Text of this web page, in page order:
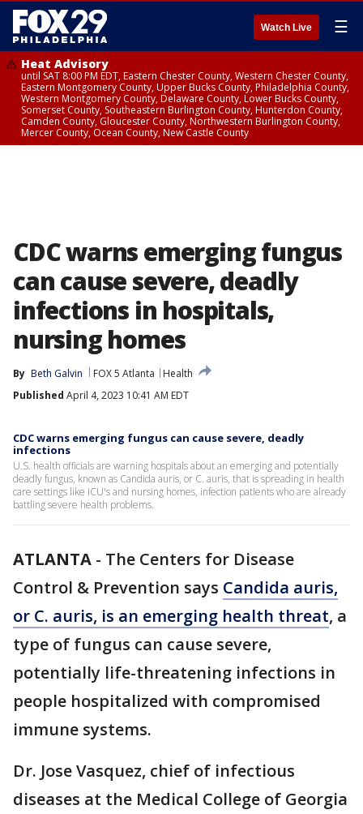
Watch Live ☰
Heat Advisory
until SAT 8:00 PM EDT, Eastern Chester County, Western Chester County,
Eastern Montgomery County, Upper Bucks County, Philadelphia County,
Western Montgomery County, Delaware County, Lower Bucks County,
Somerset County, Southeastern Burlington County, Hunterdon County,
Camden County, Gloucester County, Northwestern Burlington County,
Mercer County, Ocean County, New Castle County
CDC warns emerging fungus
can cause severe, deadly
infections in hospitals,
nursing homes
By Beth Galvin FOX 5 Atlanta
Health
Published April 4, 2023 10:41 AM EDT
CDC warns emerging fungus can cause severe, deadly
infections
U.S. health officials are warning hospitals about an emerging and potentially
deadly fungus, known as Candida auris, or C. auris, that is spreading in health
care settings like ICU's and nursing homes, infection patients who are already
battling severe health problems.
ATLANTA - The Centers for Disease
Control & Prevention says Candida auris,
or C. auris, is an emerging health threat, a
type of fungus can cause severe,
potentially life-threatening infections in
people hospitalized with compromised
immune systems.
Dr. Jose Vasquez, chief of infectious
diseases at the Medical College of Georgia